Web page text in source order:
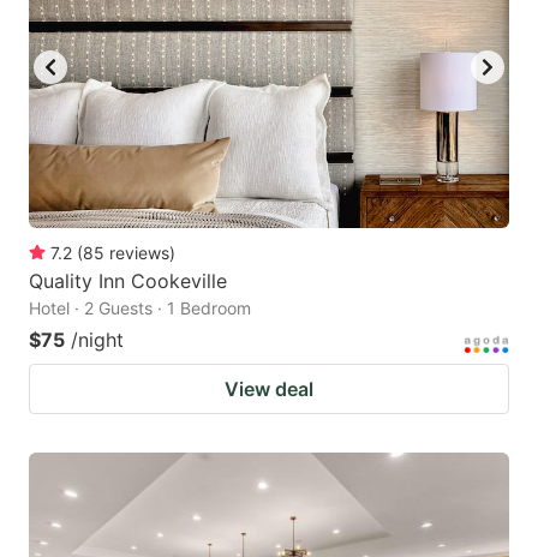
to
get
the
keyboard
shortcuts
for
changing
dates.
to
get
the
keyboard
shortcuts
for
7.2 (85 reviews)
Quality Inn Cookeville
Hotel · 2 Guests · 1 Bedroom
$75 /night
View deal